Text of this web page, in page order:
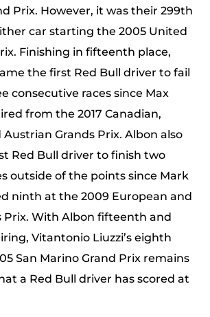
Prix. However, it was their 299th
car starting the 2005 United
Finishing in fifteenth place,
the first Red Bull driver to fail
consecutive races since Max
from the 2017 Canadian,
Grands Prix. Albon also
Red Bull driver to finish two
outside of the points since Mark
ninth at the 2009 European and
Prix. With Albon fifteenth and
Vitantonio Liuzzi’s eighth
San Marino Grand Prix remains
a Red Bull driver has scored at